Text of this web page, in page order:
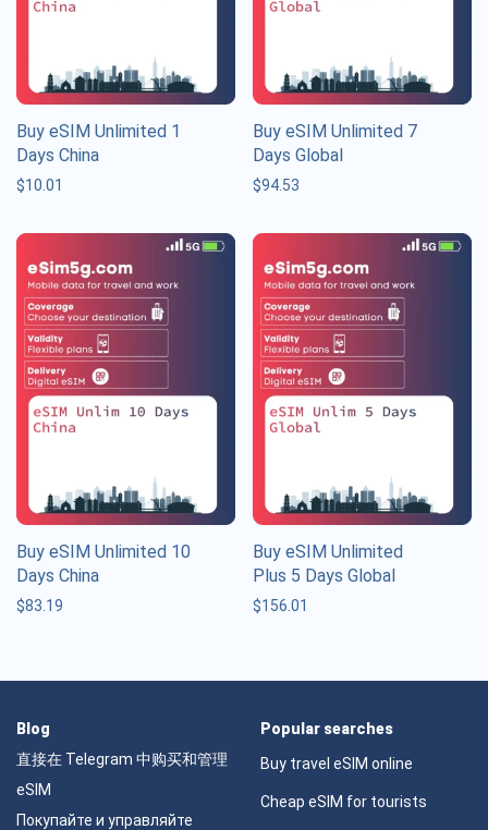
Buy eSIM Unlimited 1
Days China
$10.01
Buy eSIM Unlimited 7
Days Global
$94.53
Buy eSIM Unlimited 10
Days China
$83.19
Buy eSIM Unlimited
Plus 5 Days Global
$156.01
Blog
直接在 Telegram 中购买和管理
eSIM
Покупайте и управляйте
Popular searches
Buy travel eSIM online
Cheap eSIM for tourists